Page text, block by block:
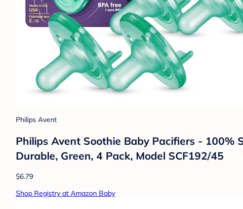
Philips Avent
Philips Avent Soothie Baby Pacifiers - 100%
Durable, Green, 4 Pack, Model SCF192/45
$6.79
Shop Registry at Amazon Baby